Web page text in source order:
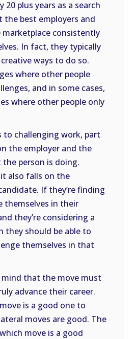
plus years as a search
best employers and
consistently
In fact, they typically
ways to do so.
where other people
and in some cases,
where other people only
to challenging work, part
the employer and the
person is doing.
also falls on the
If they’re finding
themselves in their
they’re considering a
they should be able to
themselves in that
mind that the move must
advance their career.
is a good one to
moves are good. The
move is a good